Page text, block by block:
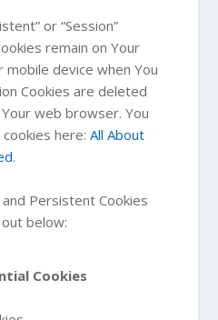
or “Session”
remain on Your
device when You
Cookies are deleted
web browser. You
cookies here:All About
.
Persistent Cookies
below:
Cookies